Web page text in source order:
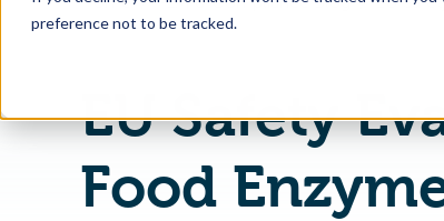
preference not to be tracked.
EU Safety
Food